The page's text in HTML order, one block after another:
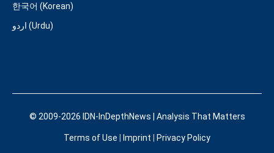
한국어 (Korean)
اردو (Urdu)
© 2009-2026 IDN-InDepthNews | Analysis That Matters
Terms of Use Imprint Privacy Policy